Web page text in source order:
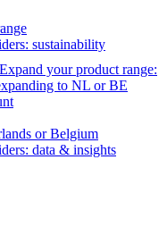
sustainability
Expand your product range:
to NL or BE
or Belgium
data & insights